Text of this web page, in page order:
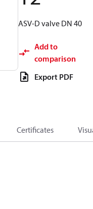
ASV-D valve DN 40
Add to
comparison
Export PDF
Certificates